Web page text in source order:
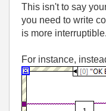
This isn't to say
you need to write
is more interruptible.
For instance,